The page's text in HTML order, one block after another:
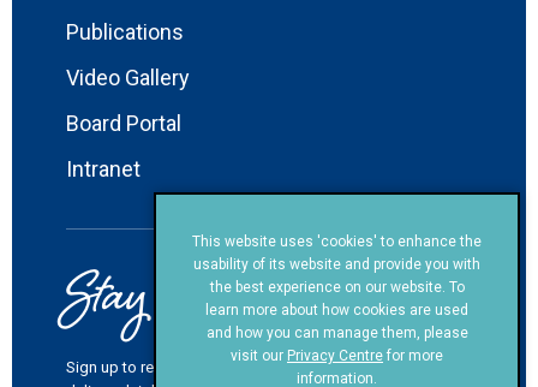
Publications
Video Gallery
Board Portal
Intranet
Stay in Touch!
Sign up to receive our newsletters and other information
This website uses 'cookies' to enhance the
usability of its website and provide you with
the best experience on our website. To
learn more about how cookies are used
and how you can manage them, please
visit our Privacy Centre for more
information.